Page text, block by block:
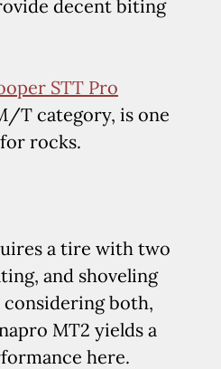
decent biting
STT Pro
T category, is one
rocks.
a tire with two
and shoveling
both,
MT2 yields a
here.